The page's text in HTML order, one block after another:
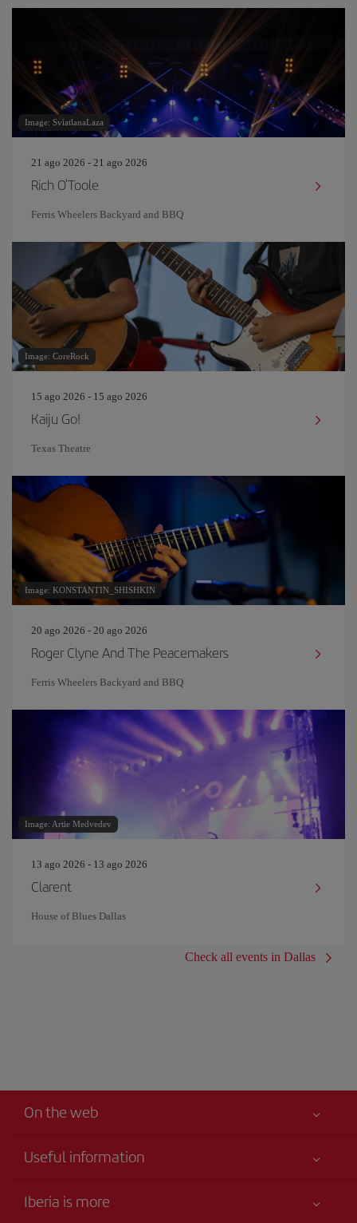
Image: SviatlanaLaza
21 ago 2026 - 21 ago 2026
Rich O'Toole
Ferris Wheelers Backyard and BBQ
Image: CoreRock
15 ago 2026 - 15 ago 2026
Kaiju Go!
Texas Theatre
Image: KONSTANTIN_SHISHKIN
20 ago 2026 - 20 ago 2026
Roger Clyne And The Peacemakers
Ferris Wheelers Backyard and BBQ
Image: Artie Medvedev
13 ago 2026 - 13 ago 2026
Clarent
House of Blues Dallas
Check all events in Dallas
On the web
Useful information
Accessibility
Iberia is more